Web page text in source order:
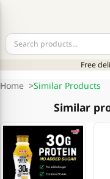
Free
Home >Similar Products
Similar